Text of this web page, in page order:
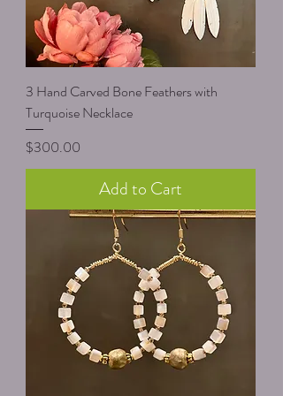
3 Hand Carved Bone Feathers with
Turquoise Necklace
Price
$300.00
Add to Cart